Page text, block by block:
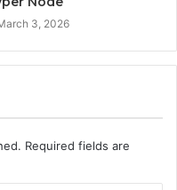
3, 2026
Required fields are